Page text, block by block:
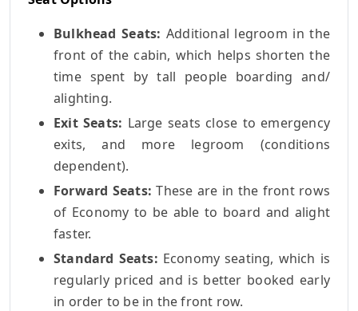
Bulkhead Seats: Additional legroom in the
front of the cabin, which helps shorten the
time spent by tall people boarding and/
alighting.
Exit Seats: Large seats close to emergency
exits, and more legroom (conditions
dependent).
Forward Seats:These are in the front rows
of Economy to be able to board and alight
faster.
Standard Seats: Economy seating, which is
regularly priced and is better booked early
in order to be in the front row.